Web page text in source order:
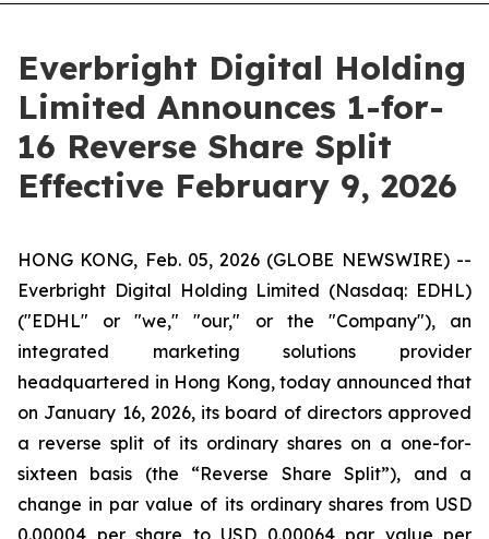
Everbright Digital Holding
Limited Announces 1-for-
16 Reverse Share Split
Effective February 9, 2026
HONG KONG, Feb. 05, 2026 (GLOBE NEWSWIRE) --
Everbright Digital Holding Limited (Nasdaq: EDHL)
("EDHL" or "we," "our," or the "Company"), an
integrated marketing solutions provider
headquartered in Hong Kong, today announced that
on January 16, 2026, its board of directors approved
a reverse split of its ordinary shares on a one-for-
sixteen basis (the “Reverse Share Split”), and a
change in par value of its ordinary shares from USD
0.00004 per share to USD 0.00064 par value per